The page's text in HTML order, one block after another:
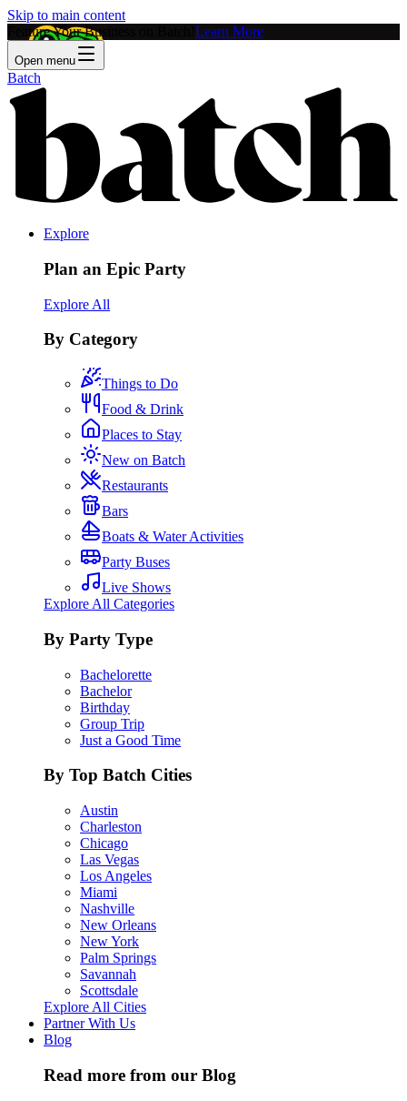
Skip to main content
Feature Your Business on Batch! Learn More
Open menu
Batch
Explore
Plan an Epic Party
Explore All
By Category
Things to Do
Food & Drink
Places to Stay
New on Batch
Restaurants
Bars
Boats & Water Activities
Party Buses
Live Shows
Explore All Categories
By Party Type
Bachelorette
Bachelor
Birthday
Group Trip
Just a Good Time
By Top Batch Cities
Austin
Charleston
Chicago
Las Vegas
Los Angeles
Miami
Nashville
New Orleans
New York
Palm Springs
Savannah
Scottsdale
Explore All Cities
Partner With Us
Blog
Read more from our Blog